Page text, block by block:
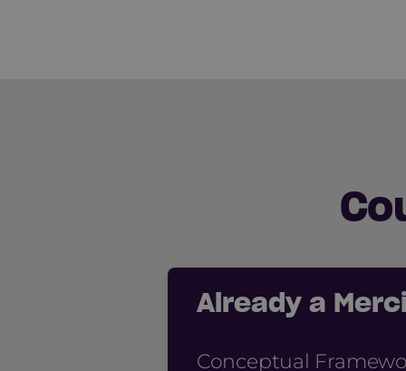
Already a
Conceptual